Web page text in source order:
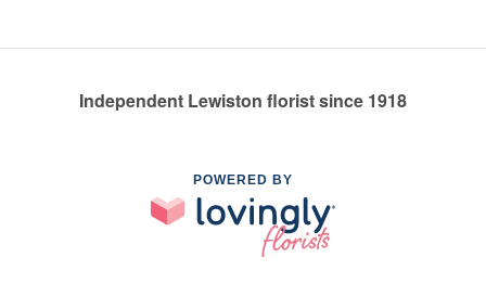
Independent Lewiston florist since 1918
POWERED BY